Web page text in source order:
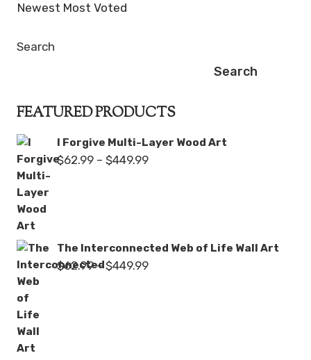
Newest Most Voted
Search
Search
FEATURED PRODUCTS
I Forgive Multi-Layer Wood Art
$62.99 – $449.99Price
The Interconnected Web of Life Wall Art
$62.99 – $449.99Price